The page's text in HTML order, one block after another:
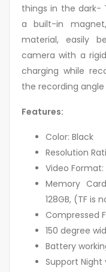
things in the dark-
a built-in
material, easily
camera with a
charging while
the recording angle
Features:
Color: Black
Resolution
Video Format:
Memory
128GB, (TF is
Compressed
150 degree
Battery
Support Night